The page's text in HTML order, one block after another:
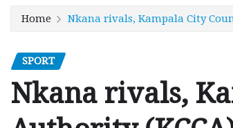
Home Nkana rivals, Kampala City
SPORT
Nkana rivals,